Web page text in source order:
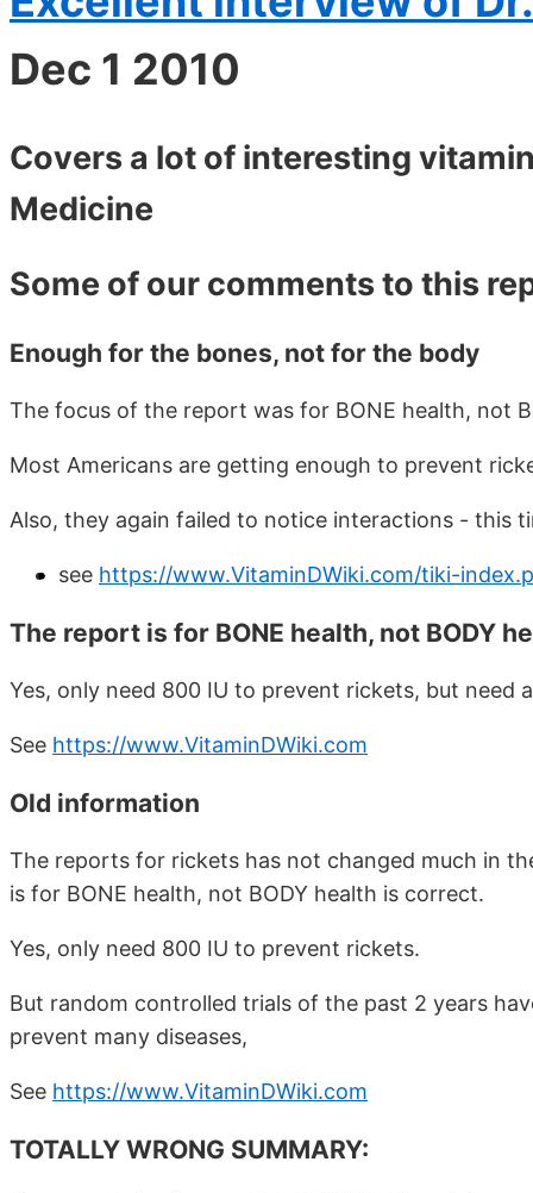
Dec 1 2010
Covers a lot of interesting
Medicine
Some of our comments to this
Enough for the bones, not for the body
The focus of the report was for BONE health, not
Most Americans are getting enough to prevent
Also, they again failed to notice interactions - this
see https://www.VitaminDWiki.com/tiki-
The report is for BONE health, not BODY
Yes, only need 800 IU to prevent rickets, but need
See https://www.VitaminDWiki.com
Old information
The reports for rickets has not changed much in
is for BONE health, not BODY health is correct.
Yes, only need 800 IU to prevent rickets.
But random controlled trials of the past 2 years
prevent many diseases,
See https://www.VitaminDWiki.com
TOTALLY WRONG SUMMARY: